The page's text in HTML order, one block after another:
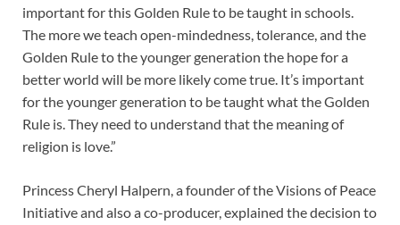
important for this Golden Rule to be taught in schools.
The more we teach open-mindedness, tolerance, and the
Golden Rule to the younger generation the hope for a
better world will be more likely come true. It’s important
for the younger generation to be taught what the Golden
Rule is. They need to understand that the meaning of
religion is love.”
Princess Cheryl Halpern, a founder of the Visions of Peace
Initiative and also a co-producer, explained the decision to